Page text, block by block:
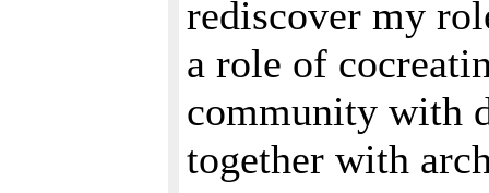
rediscover my
a role of
community with
together with